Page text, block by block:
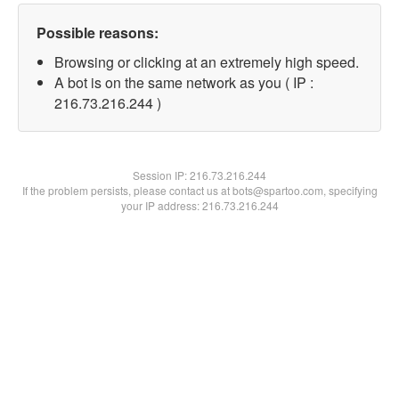
Possible reasons:
Browsing or clicking at an extremely high speed.
A bot is on the same network as you ( IP :
216.73.216.244 )
Session IP:216.73.216.244
If the problem persists, please contact us at bots@spartoo.com, specifying
your IP address: 216.73.216.244